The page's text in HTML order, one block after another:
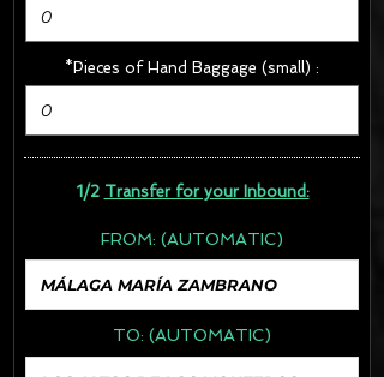
*Pieces of Hand Baggage (small) :
1/2 Transfer for your Inbound:
FROM: (AUTOMATIC)
TO: (AUTOMATIC)